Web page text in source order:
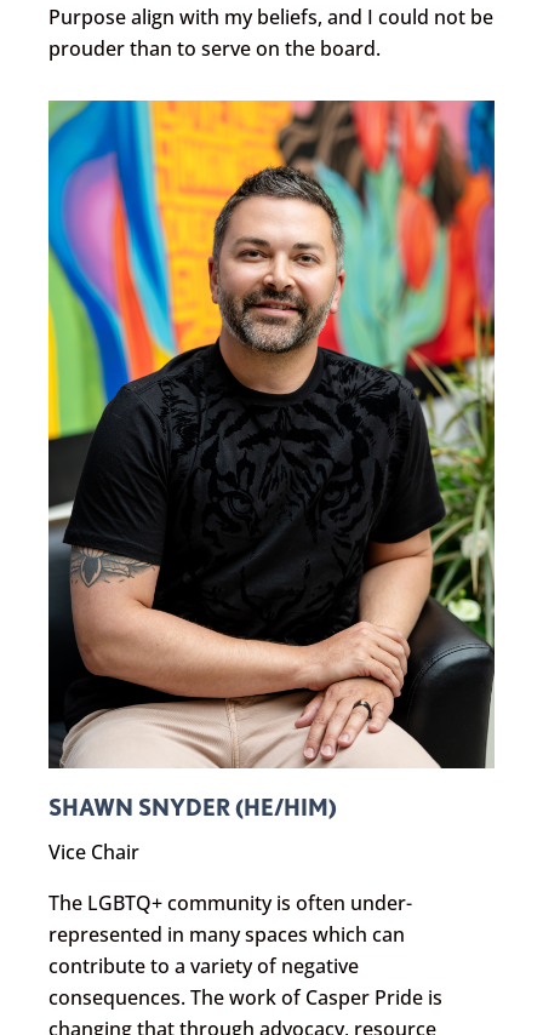
Purpose align with my beliefs, and I could not be
prouder than to serve on the board.
SHAWN SNYDER (HE/HIM)
Vice Chair
The LGBTQ+ community is often under-
represented in many spaces which can
contribute to a variety of negative
consequences. The work of Casper Pride is
changing that through advocacy, resource